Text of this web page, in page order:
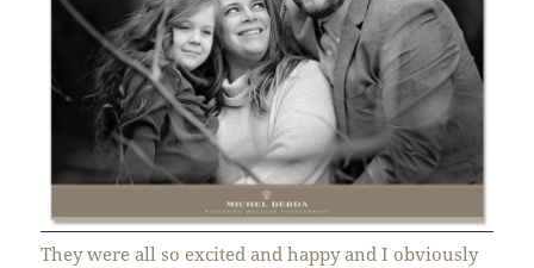
They were all so excited and happy and I obviously